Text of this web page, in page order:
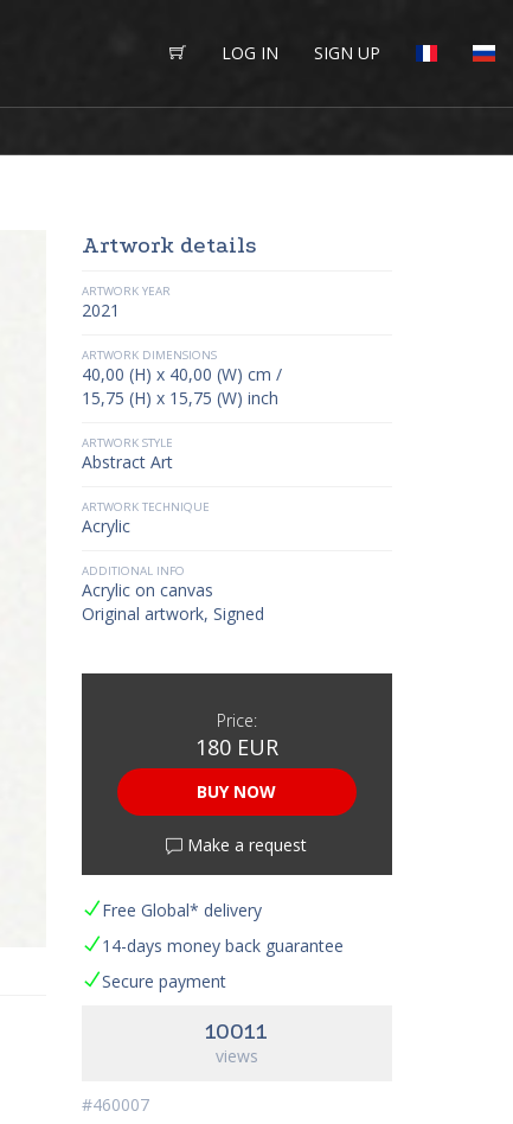
LOG IN SIGN UP
Artwork details
ARTWORK YEAR
2021
ARTWORK DIMENSIONS
40,00 (H) x 40,00 (W) cm /
15,75 (H) x 15,75 (W) inch
ARTWORK STYLE
Abstract Art
ARTWORK TECHNIQUE
Acrylic
ADDITIONAL INFO
Acrylic on canvas
Original artwork, Signed
Price:
180 EUR
BUY NOW
Make a request
Free Global* delivery
14-days money back guarantee
Secure payment
10011
views
#460007